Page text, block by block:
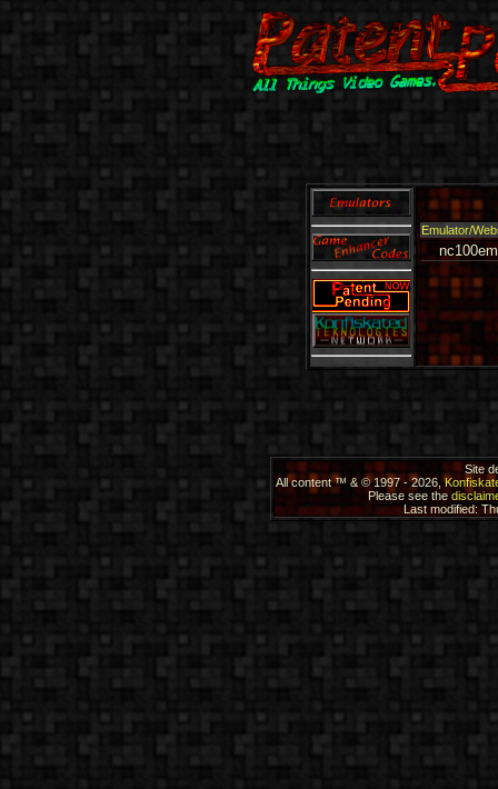
Emulator/
nc100em
Site
All content ™ & © 1997 - 2026,
Please see the
Last modified: